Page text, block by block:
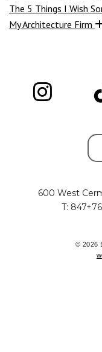
The 5 Things I Wish
My Architecture Firm
600 West
T:
© 2026